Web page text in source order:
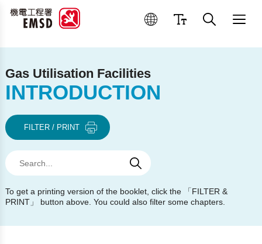
Gas Utilisation Facilities
INTRODUCTION
FILTER / PRINT
To get a printing version of the booklet, click the 「FILTER &
PRINT」 button above. You could also filter some chapters.